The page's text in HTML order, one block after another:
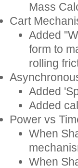
Mass
Cart
Added
form to
rolling
Added
Added
Power vs
When
When